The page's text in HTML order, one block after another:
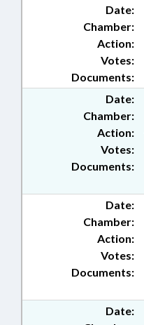
Date:
Chamber:
Action:
Documents:
Votes:
Date:
Chamber:
Action:
Documents:
Votes:
Date:
Chamber:
Action:
Documents:
Votes:
Date: